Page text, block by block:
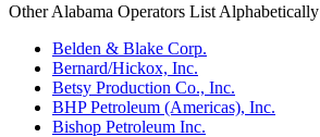
Other Alabama Operators List Alphabetically
Belden & Blake Corp.
Bernard/Hickox, Inc.
Betsy Production Co., Inc.
BHP Petroleum (Americas), Inc.
Bishop Petroleum Inc.